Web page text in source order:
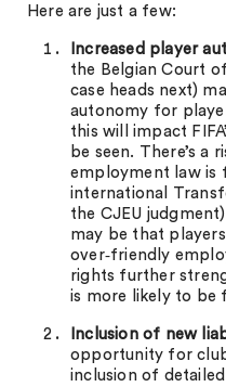
Here are just a few:
Increased player
the Belgian Court
case heads next)
autonomy for
this will impact
be seen. There’s a
employment law is
international
the CJEU
may be that
over‑friendly
rights further
is more likely to be
Inclusion of new
opportunity for
inclusion of